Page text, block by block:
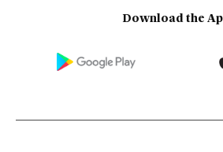
Download the